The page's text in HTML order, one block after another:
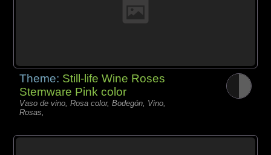
Theme: Still-life Wine Roses
Stemware Pink color
Vaso de vino, Rosa color, Bodegón, Vino,
Rosas,